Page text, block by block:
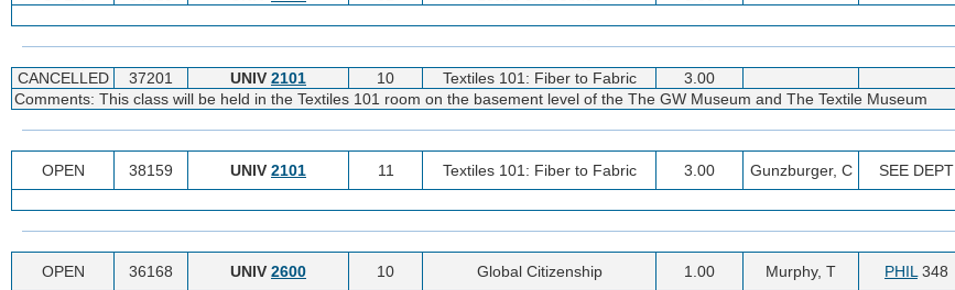
CANCELLED 37201 UNIV 2101 10 Textiles 101: Fiber to Fabric 3.00
Comments: This class will be held in the Textiles 101 room on the basement level of the The GW Museum and The Textile Museum
OPEN 38159 UNIV 2101 11 Textiles 101: Fiber to Fabric 3.00 Gunzburger, C SEE DEPT
OPEN 36168 UNIV 2600 10 Global Citizenship 1.00 Murphy, T PHIL 348